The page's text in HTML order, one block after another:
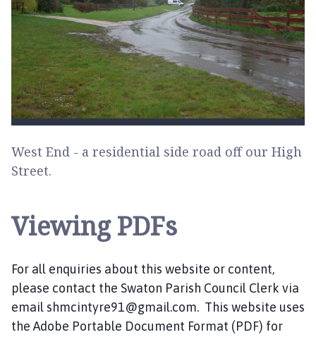
West End - a residential side road off our High
Street.
Viewing PDFs
For all enquiries about this website or content,
please contact the Swaton Parish Council Clerk via
email shmcintyre91@gmail.com. This website uses
the Adobe Portable Document Format (PDF) for